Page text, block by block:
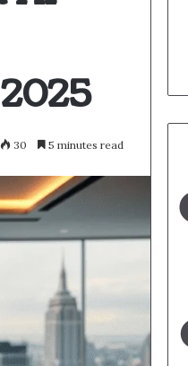
30 5 minutes read